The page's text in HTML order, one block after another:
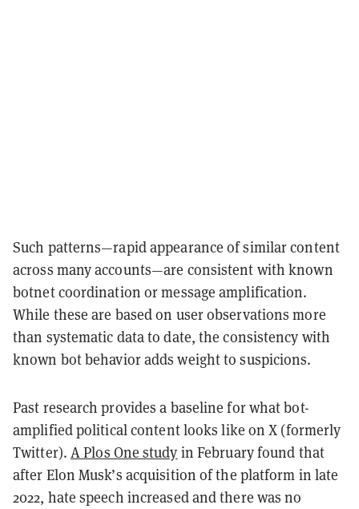
Such patterns—rapid appearance of similar content
across many accounts—are consistent with known
botnet coordination or message amplification.
While these are based on user observations more
than systematic data to date, the consistency with
known bot behavior adds weight to suspicions.
Past research provides a baseline for what bot-
amplified political content looks like on X (formerly
Twitter). A Plos One study in February found that
after Elon Musk’s acquisition of the platform in late
2022, hate speech increased and there wasno